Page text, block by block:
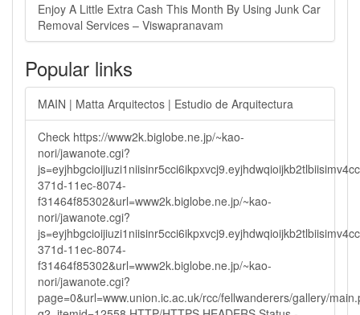
Enjoy A Little Extra Cash This Month By Using Junk Car
Removal Services – Viswapranavam
Popular links
MAIN | Matta Arquitectos | Estudio de Arquitectura
Check https://www2k.biglobe.ne.jp/~kao-
nori/jawanote.cgi?
371d-11ec-8074-
f31464f85302&url=www2k.biglobe.ne.jp/~kao-
nori/jawanote.cgi?
371d-11ec-8074-
f31464f85302&url=www2k.biglobe.ne.jp/~kao-
nori/jawanote.cgi?
page=0&url=www.union.ic.ac.uk/rcc/fellwanderers/gallery/